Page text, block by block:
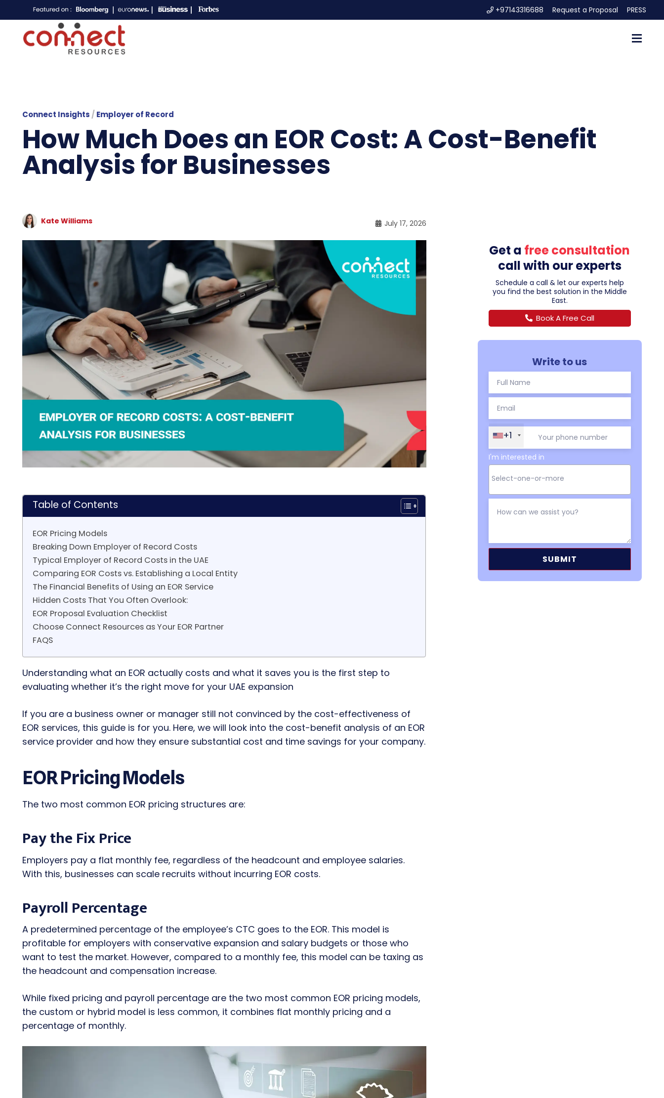
+97143316688 Request a Proposal PRESS
Connect Insights / Employer of Record
How Much Does an EOR Cost: A Cost-Benefit
Analysis for Businesses
Kate Williams July 17, 2026
Table of Contents
EOR Pricing Models
Breaking Down Employer of Record Costs
Typical Employer of Record Costs in the UAE
Comparing EOR Costs vs. Establishing a Local Entity
The Financial Benefits of Using an EOR Service
Hidden Costs That You Often Overlook:
EOR Proposal Evaluation Checklist
Choose Connect Resources as Your EOR Partner
FAQS
Understanding what an EOR actually costs and what it saves you is the first step to
evaluating whether it’s the right move for your UAE expansion
If you are a business owner or manager still not convinced by the cost-effectiveness of
EOR services, this guide is for you. Here, we will look into the cost-benefit analysis of an EOR
service provider and how they ensure substantial cost and time savings for your company.
EOR Pricing Models
The two most common EOR pricing structures are:
Pay the Fix Price
Employers pay a flat monthly fee, regardless of the headcount and employee salaries.
With this, businesses can scale recruits without incurring EOR costs.
Payroll Percentage
A predetermined percentage of the employee’s CTC goes to the EOR. This model is
profitable for employers with conservative expansion and salary budgets or those who
want to test the market. However, compared to a monthly fee, this model can be taxing as
the headcount and compensation increase.
While fixed pricing and payroll percentage are the two most common EOR pricing models,
the custom or hybrid model is less common, it combines flat monthly pricing and a
percentage of monthly.
Get a free consultation
call with our experts
Schedule a call & let our experts help
you find the best solution in the Middle
East.
Book A Free Call
Write to us
+1
I'm interested in